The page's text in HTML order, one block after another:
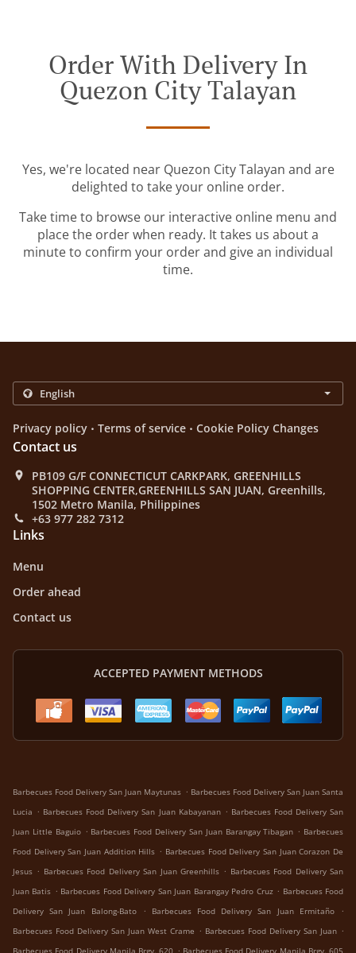
Order With Delivery In
Quezon City Talayan
Yes, we're located near Quezon City Talayan and are
delighted to take your online order.
Take time to browse our interactive online menu and
place the order when ready. It takes us about a
minute to confirm your order and give an individual
time.
Privacy policy . Terms of service . Cookie Policy Changes
Contact us
PB109 G/F CONNECTICUT CARKPARK, GREENHILLS
SHOPPING CENTER,GREENHILLS SAN JUAN, Greenhills,
1502 Metro Manila, Philippines
+63 977 282 7312
Links
Menu
Order ahead
Contact us
ACCEPTED PAYMENT METHODS
Barbecues Food Delivery San Juan Maytunas . Barbecues Food Delivery San Juan Santa
Lucia . Barbecues Food Delivery San Juan Kabayanan . Barbecues Food Delivery San
Juan Little Baguio . Barbecues Food Delivery San Juan Barangay Tibagan . Barbecues
Food Delivery San Juan Addition Hills . Barbecues Food Delivery San Juan Corazon De
Jesus . Barbecues Food Delivery San Juan Greenhills . Barbecues Food Delivery San
Juan Batis . Barbecues Food Delivery San Juan Barangay Pedro Cruz . Barbecues Food
Delivery San Juan Balong-Bato
. Barbecues Food Delivery San Juan Ermitaño
.
Barbecues Food Delivery San Juan West Crame . Barbecues Food Delivery San Juan .
.